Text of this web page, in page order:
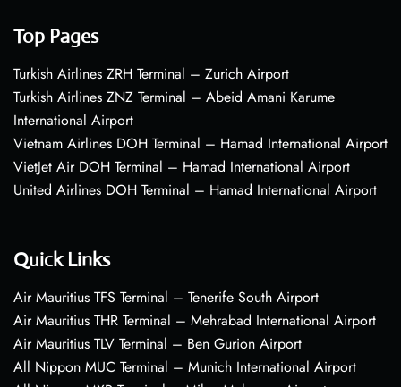
Top Pages
Turkish Airlines ZRH Terminal – Zurich Airport
Turkish Airlines ZNZ Terminal – Abeid Amani Karume
International Airport
Vietnam Airlines DOH Terminal – Hamad International Airport
VietJet Air DOH Terminal – Hamad International Airport
United Airlines DOH Terminal – Hamad International Airport
Quick Links
Air Mauritius TFS Terminal – Tenerife South Airport
Air Mauritius THR Terminal – Mehrabad International Airport
Air Mauritius TLV Terminal – Ben Gurion Airport
All Nippon MUC Terminal – Munich International Airport